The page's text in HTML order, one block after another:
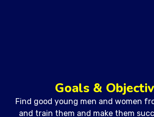
Goals &
Find good young men and women
and train them and make them